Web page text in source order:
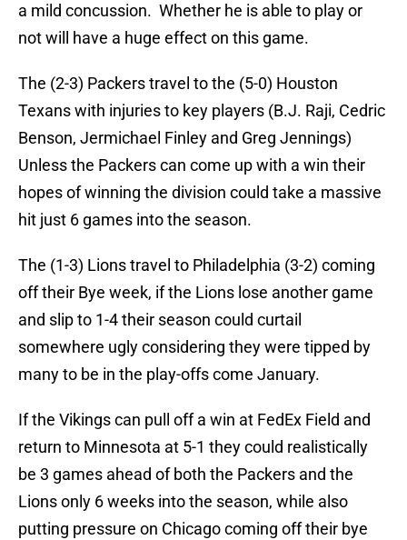
a mild concussion. Whether he is able to play or
not will have a huge effect on this game.
The (2-3) Packers travel to the (5-0) Houston
Texans with injuries to key players (B.J. Raji, Cedric
Benson, Jermichael Finley and Greg Jennings)
Unless the Packers can come up with a win their
hopes of winning the division could take a massive
hit just 6 games into the season.
The (1-3) Lions travel to Philadelphia (3-2) coming
off their Bye week, if the Lions lose another game
and slip to 1-4 their season could curtail
somewhere ugly considering they were tipped by
many to be in the play-offs come January.
If the Vikings can pull off a win at FedEx Field and
return to Minnesota at 5-1 they could realistically
be 3 games ahead of both the Packers and the
Lions only 6 weeks into the season, while also
putting pressure on Chicago coming off their bye